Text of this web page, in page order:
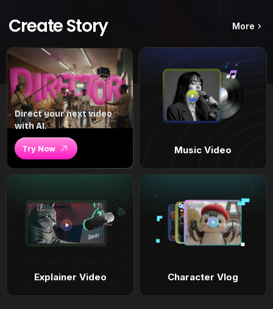
Create Story More
Direct your next video
with AI.
Try Now Music Video
Explainer Video Character Vlog